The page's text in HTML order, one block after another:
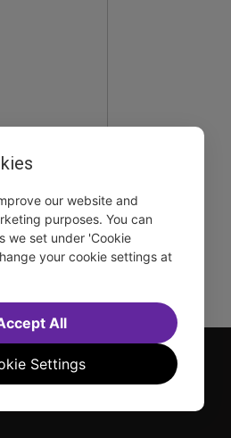
nominee, a
a Planet of
for $40 or
our website and
purposes. You can
we set under 'Cookie
your cookie settings at
Settings
All